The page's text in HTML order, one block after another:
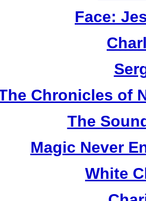
Face:
Chronicles of
The
Magic Never
White